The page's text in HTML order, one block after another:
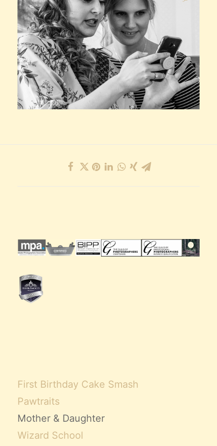
First Birthday Cake Smash
Pawtraits
Mother & Daughter
Wizard School